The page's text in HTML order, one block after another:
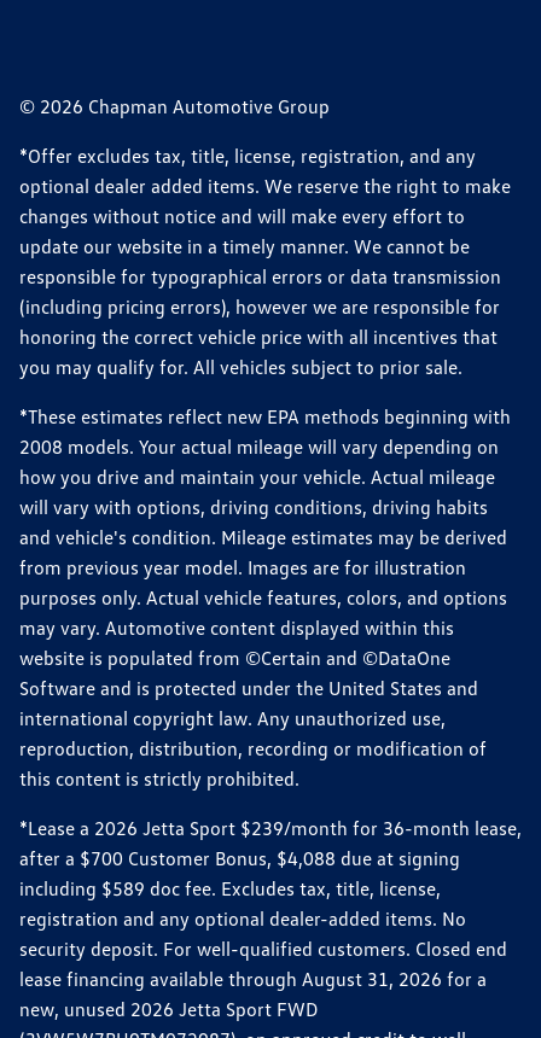
© 2026 Chapman Automotive Group
*Offer excludes tax, title, license, registration, and any
optional dealer added items. We reserve the right to make
changes without notice and will make every effort to
update our website in a timely manner. We cannot be
responsible for typographical errors or data transmission
(including pricing errors), however we are responsible for
honoring the correct vehicle price with all incentives that
you may qualify for. All vehicles subject to prior sale.
*These estimates reflect new EPA methods beginning with
2008 models. Your actual mileage will vary depending on
how you drive and maintain your vehicle. Actual mileage
will vary with options, driving conditions, driving habits
and vehicle's condition. Mileage estimates may be derived
from previous year model. Images are for illustration
purposes only. Actual vehicle features, colors, and options
may vary. Automotive content displayed within this
website is populated from ©Certain and ©DataOne
Software and is protected under the United States and
international copyright law. Any unauthorized use,
reproduction, distribution, recording or modification of
this content is strictly prohibited.
*Lease a 2026 Jetta Sport $239/month for 36-month lease,
after a $700 Customer Bonus, $4,088 due at signing
including $589 doc fee. Excludes tax, title, license,
registration and any optional dealer-added items. No
security deposit. For well-qualified customers. Closed end
lease financing available through August 31, 2026 for a
new, unused 2026 Jetta Sport FWD